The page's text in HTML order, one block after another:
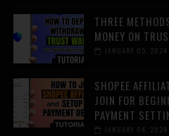
THREE
MONEY ON
JANUARY 05, 2024
SHOPEE
JOIN FOR
PAYMENT
JANUARY 04, 2024